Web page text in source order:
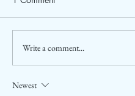
2026 ASEAN Tourism
Forum (ATF) in Cebu,
Write a comment...
Newest